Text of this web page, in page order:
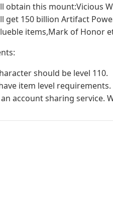
obtain this mount:Vicious
get 150 billion Artifact
items,Mark of Honor
should be level 110.
item level requirements.
account sharing service.